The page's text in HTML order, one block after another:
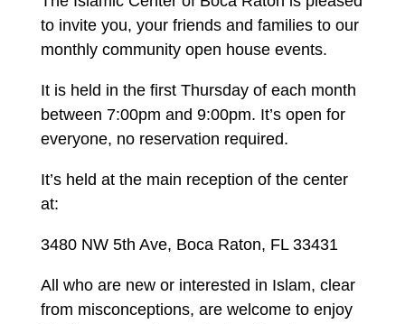
to invite you, your friends and families to our
monthly community open house events.
It is held in the first Thursday of each month
between 7:00pm and 9:00pm. It’s open for
everyone, no reservation required.
It’s held at the main reception of the center
at:
3480 NW 5th Ave, Boca Raton, FL 33431
All who are new or interested in Islam, clear
from misconceptions, are welcome to enjoy